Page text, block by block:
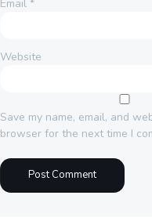
Email *
Website
Save my name, email, and
browser for the next time I